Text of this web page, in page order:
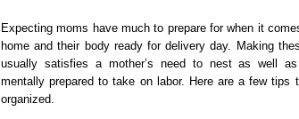
Expecting moms have much to prepare for when it
home and their body ready for delivery day. Making
usually satisfies a mother’s need to nest as well
mentally prepared to take on labor. Here are a few tips
organized.